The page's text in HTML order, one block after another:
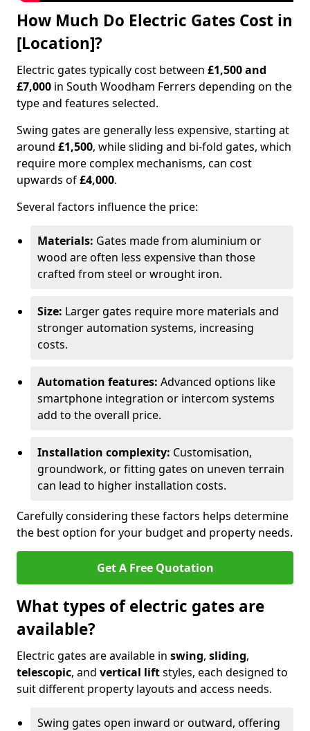
How Much Do Electric Gates Cost in
[Location]?
Electric gates typically cost between £1,500 and
£7,000 in South Woodham Ferrers depending on the
type and features selected.
Swing gates are generally less expensive, starting at
around £1,500, while sliding and bi-fold gates, which
require more complex mechanisms, can cost
upwards of£4,000.
Several factors influence the price:
Materials: Gates made from aluminium or
wood are often less expensive than those
crafted from steel or wrought iron.
Size: Larger gates require more materials and
stronger automation systems, increasing
costs.
Automation features: Advanced options like
smartphone integration or intercom systems
add to the overall price.
Installation complexity: Customisation,
groundwork, or fitting gates on uneven terrain
can lead to higher installation costs.
Carefully considering these factors helps determine
the best option for your budget and property needs.
Get A Free Quotation
What types of electric gates are
available?
Electric gates are available in swing, sliding,
telescopic, and vertical liftstyles, each designed to
suit different property layouts and access needs.
Swing gates open inward or outward, offering